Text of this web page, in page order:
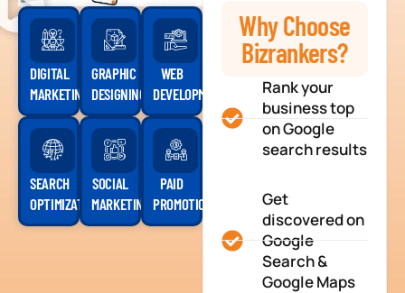
DIGITAL
MARKETING
GRAPHIC
DESIGNING
WEB
DEVELOPMENT
SEARCH
OPTIMIZATION
SOCIAL
MARKETING
PAID
PROMOTION
Why Choose
Bizrankers?
Rank your
business top
on Google
search results
Get
discovered on
Google
Search &
Google Maps